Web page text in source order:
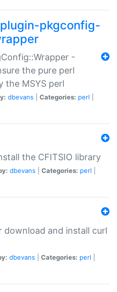
pkgconfig-
-
the pure perl
the MSYS perl
dbevans Categories: perl
the CFITSIO library
dbevans Categories: perl
download and install curl
dbevans Categories: perl